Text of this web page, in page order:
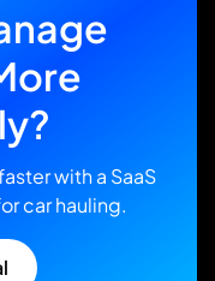
with a SaaS
car hauling.